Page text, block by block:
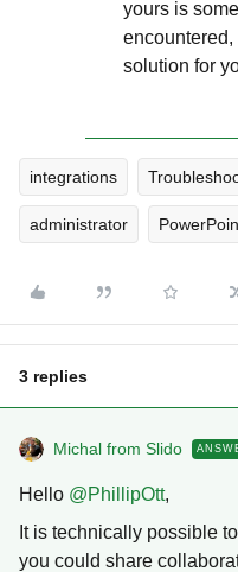
yours is
encountered,
solution for
integrations
administrator
3 replies
Michal from Slido
Hello ​ @PhillipOtt,
It is technically possible
you could share